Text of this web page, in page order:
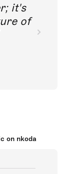
it's
of
on nkoda